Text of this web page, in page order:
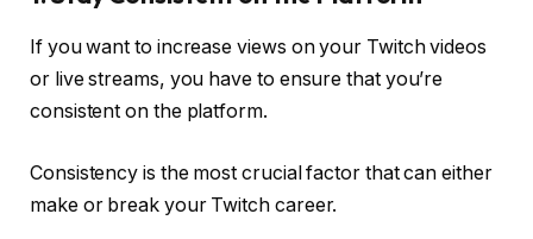
If you want to increase views on your Twitch videos
or live streams, you have to ensure that you’re
consistent on the platform.
Consistency is the most crucial factor that can either
make or break your Twitch career.